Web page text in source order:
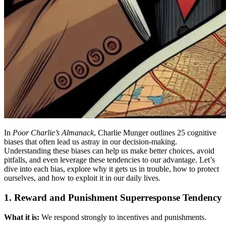
In Poor Charlie’s Almanack, Charlie Munger outlines 25 cognitive
biases that often lead us astray in our decision-making.
Understanding these biases can help us make better choices, avoid
pitfalls, and even leverage these tendencies to our advantage. Let’s
dive into each bias, explore why it gets us in trouble, how to protect
ourselves, and how to exploit it in our daily lives.
1. Reward and Punishment Superresponse Tendency
What it is: We respond strongly to incentives and punishments.